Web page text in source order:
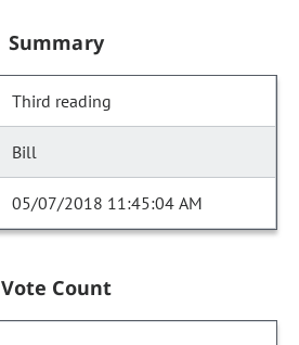
Summary
Third reading
Bill
05/07/2018 11:45:04 AM
Vote Count